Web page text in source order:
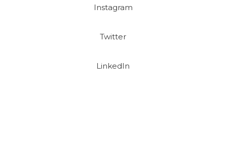
Instagram
Twitter
LinkedIn